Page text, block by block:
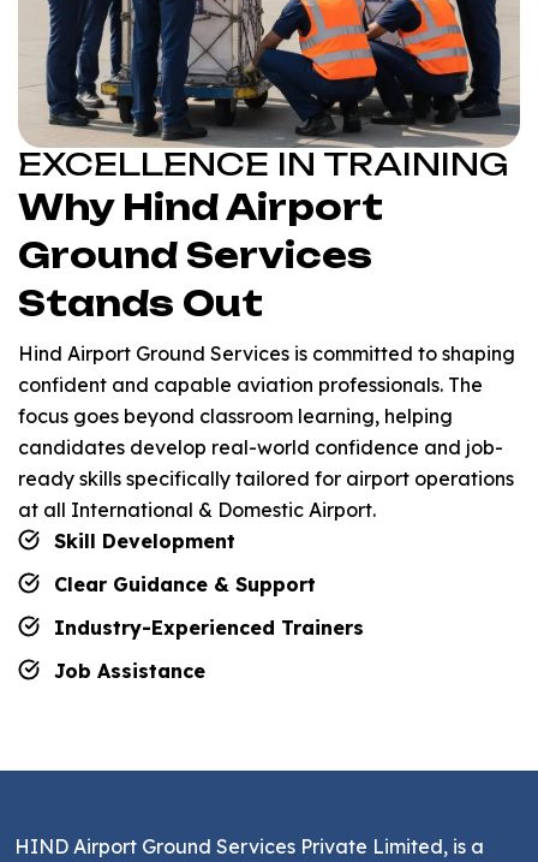
EXCELLENCE IN TRAINING
Why Hind Airport
Ground Services
Stands Out
Hind Airport Ground Services is committed to shaping
confident and capable aviation professionals. The
focus goes beyond classroom learning, helping
candidates develop real-world confidence and job-
ready skills specifically tailored for airport operations
at all International & Domestic Airport.
Skill Development
Clear Guidance & Support
Industry-Experienced Trainers
Job Assistance
HIND Airport Ground Services Private Limited, is a